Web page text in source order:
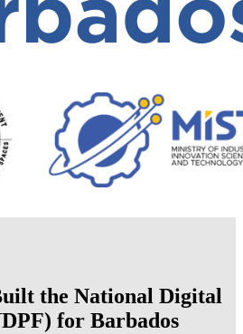
the National Digital
for Barbados